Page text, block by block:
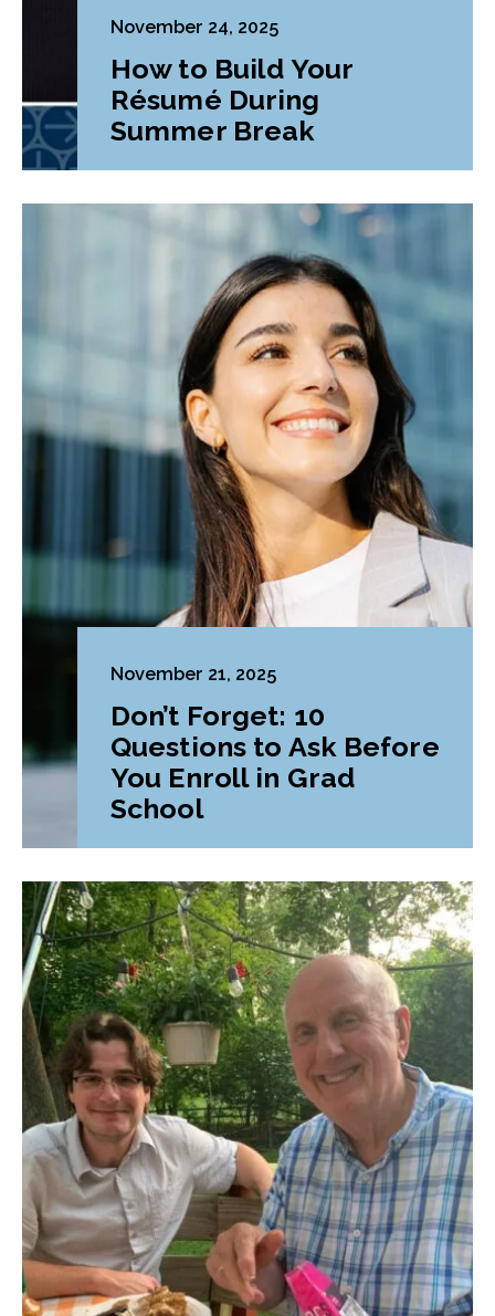
November 24, 2025
How to Build Your
Résumé During
Summer Break
November 21, 2025
Don’t Forget: 10
Questions to Ask Before
You Enroll in Grad
School